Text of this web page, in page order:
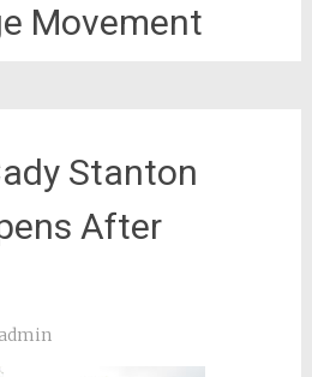
Movement
Stanton
After
admin